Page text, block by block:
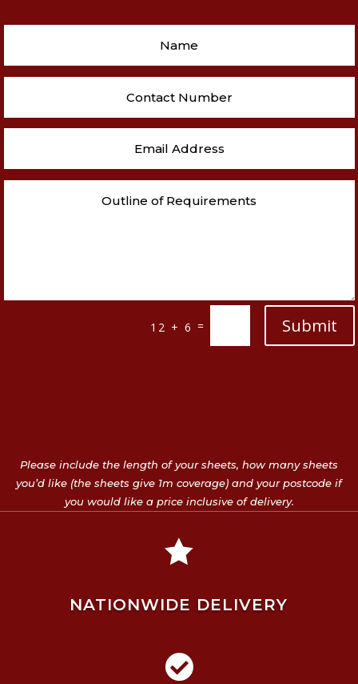
12 + 6 = Submit
Please include the length of your sheets, how many sheets
you’d like (the sheets give 1m coverage) and your postcode if
you would like a price inclusive of delivery.

NATIONWIDE DELIVERY
